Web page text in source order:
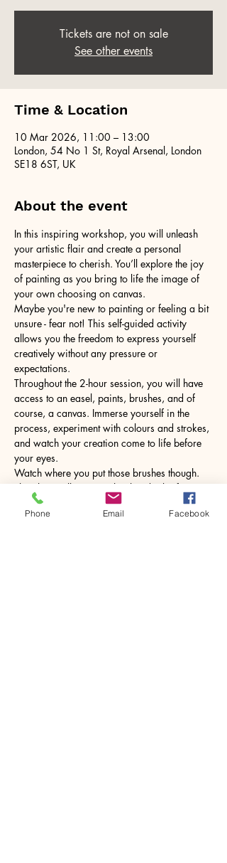
Tickets are not on sale
See other events
Time & Location
10 Mar 2026, 11:00 – 13:00
London, 54 No 1 St, Royal Arsenal, London
SE18 6ST, UK
About the event
In this inspiring workshop, you will unleash
your artistic flair and create a personal
masterpiece to cherish. You’ll explore the joy
of painting as you bring to life the image of
your own choosing on canvas.
Maybe you're new to painting or feeling a bit
unsure - fear not! This self-guided activity
allows you the freedom to express yourself
creatively without any pressure or
expectations.
Throughout the 2-hour session, you will have
access to an easel, paints, brushes, and of
course, a canvas. Immerse yourself in the
process, experiment with colours and strokes,
and watch your creation come to life before
your eyes.
Watch where you put those brushes though.
The glass will come with a hot drink of your
choice.
Phone Email Facebook